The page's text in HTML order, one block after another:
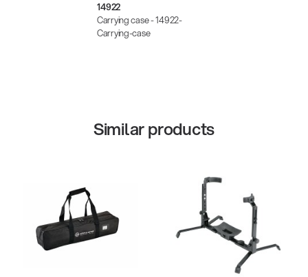
14922
Carrying case - 14922-
Carrying-case
Similar products